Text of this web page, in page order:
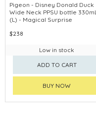
Pigeon - Disney Donald Duck
Wide Neck PPSU bottle 330mL
(L) - Magical Surprise
$238
Low in stock
ADD TO CART
BUY NOW